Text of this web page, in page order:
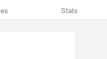
Stats